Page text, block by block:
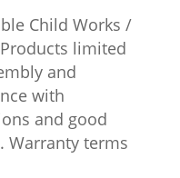
Child Works /
limited
and
with
and good
Warranty terms